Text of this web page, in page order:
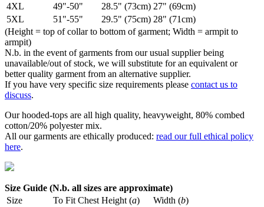
4XL
49"-50" 28.5" (73cm) 27" (69cm)
5XL
51"-55" 29.5" (75cm) 28" (71cm)
(Height = top of collar to bottom of garment; Width = armpit to
armpit)
N.b. in the event of garments from our usual supplier being
unavailable/out of stock, we will substitute for an equivalent or
better quality garment from an alternative supplier.
If you have very specific size requirements please contact us to
discuss.
Our hooded-tops are all high quality, heavyweight, 80% combed
cotton/20% polyester mix.
All our garments are ethically produced: read our full ethical policy
here.
Size Guide (N.b. all sizes are approximate)
Size
To Fit Chest Height (a) Width (b)